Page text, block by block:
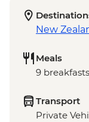
New
Meals
9
Transport
Private